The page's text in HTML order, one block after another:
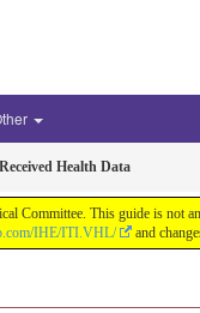
Health Data
Committee. This guide is
IHE/ITI.VHL/ and